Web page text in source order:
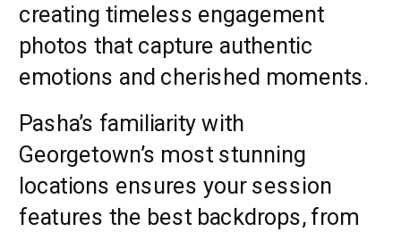
creating timeless engagement
photos that capture authentic
emotions and cherished moments.
Pasha’s familiarity with
Georgetown’s most stunning
locations ensures your session
features the best backdrops, from